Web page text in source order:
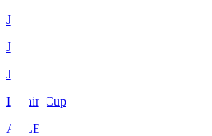
J1
J2
J3
Levain Cup
ACLE